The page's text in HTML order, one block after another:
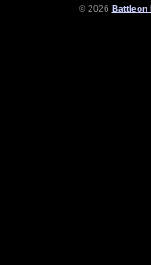
© 2026 Battleon